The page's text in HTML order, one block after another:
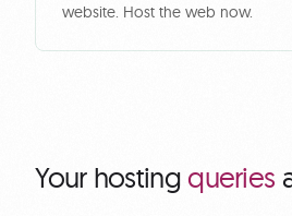
website. Host the web now.
Your hosting queries